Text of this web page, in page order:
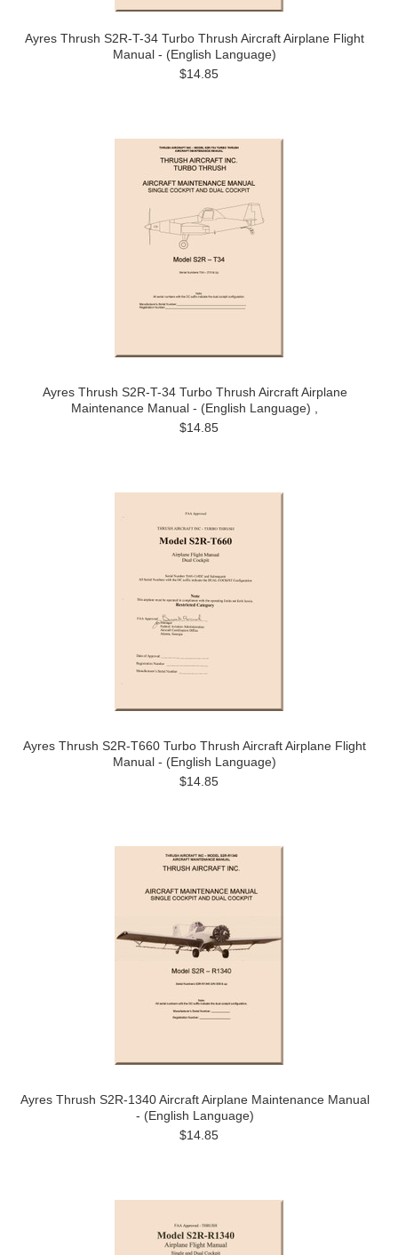
Ayres Thrush S2R-T-34 Turbo Thrush Aircraft Airplane Flight
Manual - (English Language)
$14.85
Ayres Thrush S2R-T-34 Turbo Thrush Aircraft Airplane
Maintenance Manual - (English Language) ,
$14.85
Ayres Thrush S2R-T660 Turbo Thrush Aircraft Airplane Flight
Manual - (English Language)
$14.85
Ayres Thrush S2R-1340 Aircraft Airplane Maintenance Manual
- (English Language)
$14.85